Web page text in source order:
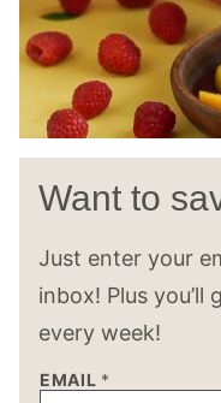
Want to
Just enter your
inbox! Plus
every week!
EMAIL *